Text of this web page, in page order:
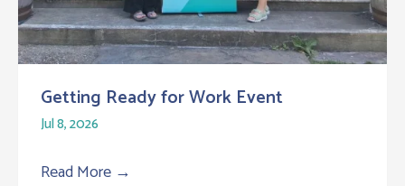
Getting Ready for Work Event
Jul 8, 2026
Read More →